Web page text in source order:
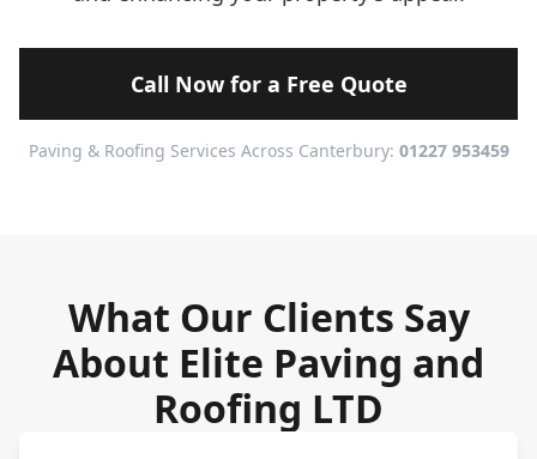
Call Now for a Free Quote
Paving & Roofing Services Across Canterbury: 01227 953459
What Our Clients Say
About Elite Paving and
Roofing LTD